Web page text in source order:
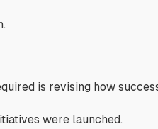
is revising how
were launched.